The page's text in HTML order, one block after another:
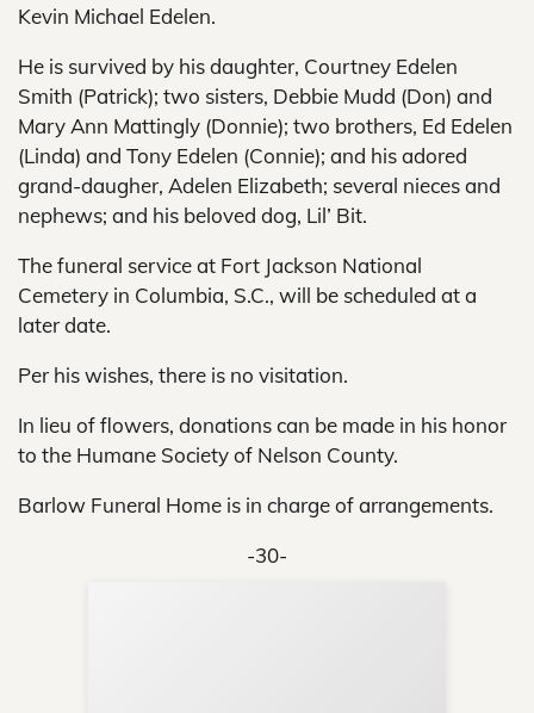
Kevin Michael Edelen.
He is survived by his daughter, Courtney Edelen
Smith (Patrick); two sisters, Debbie Mudd (Don) and
Mary Ann Mattingly (Donnie); two brothers, Ed Edelen
(Linda) and Tony Edelen (Connie); and his adored
grand-daugher, Adelen Elizabeth; several nieces and
nephews; and his beloved dog, Lil’ Bit.
The funeral service at Fort Jackson National
Cemetery in Columbia, S.C., will be scheduled at a
later date.
Per his wishes, there is no visitation.
In lieu of flowers, donations can be made in his honor
to the Humane Society of Nelson County.
Barlow Funeral Home is in charge of arrangements.
-30-